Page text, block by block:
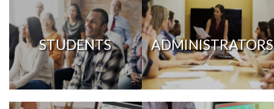
STUDENTS ADMINISTRATORS